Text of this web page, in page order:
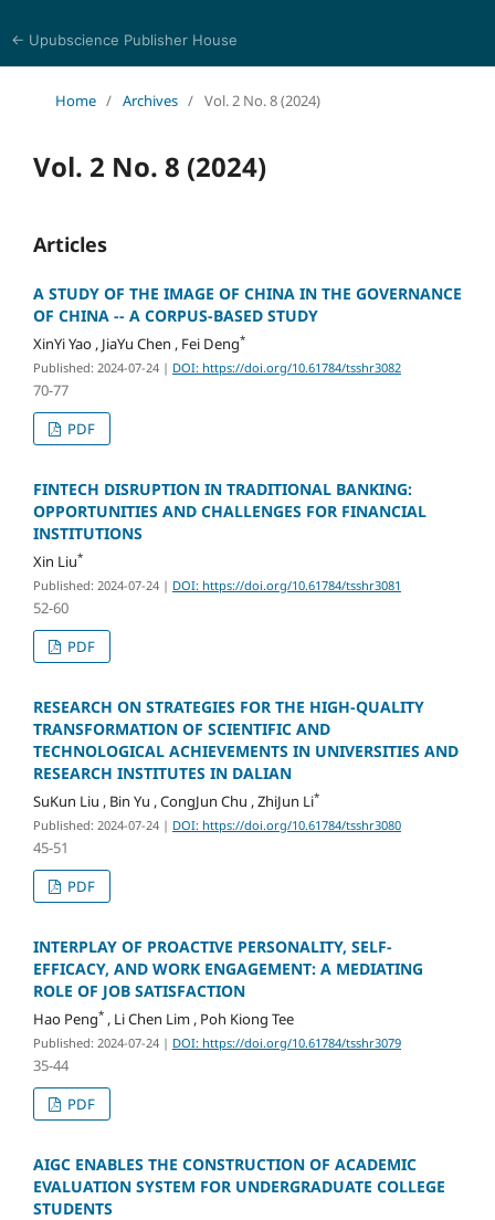
← Upubscience Publisher House
Home / Archives / Vol. 2 No. 8 (2024)
Vol. 2 No. 8 (2024)
Articles
A STUDY OF THE IMAGE OF CHINA IN THE GOVERNANCE
OF CHINA -- A CORPUS-BASED STUDY
XinYi Yao , JiaYu Chen , Fei Deng*
Published: 2024-07-24 | DOI: https://doi.org/10.61784/tsshr3082
70-77
PDF
FINTECH DISRUPTION IN TRADITIONAL BANKING:
OPPORTUNITIES AND CHALLENGES FOR FINANCIAL
INSTITUTIONS
Xin Liu*
Published: 2024-07-24 | DOI: https://doi.org/10.61784/tsshr3081
52-60
PDF
RESEARCH ON STRATEGIES FOR THE HIGH-QUALITY
TRANSFORMATION OF SCIENTIFIC AND
TECHNOLOGICAL ACHIEVEMENTS IN UNIVERSITIES AND
RESEARCH INSTITUTES IN DALIAN
SuKun Liu , Bin Yu , CongJun Chu , ZhiJun Li*
Published: 2024-07-24 | DOI: https://doi.org/10.61784/tsshr3080
45-51
PDF
INTERPLAY OF PROACTIVE PERSONALITY, SELF-
EFFICACY, AND WORK ENGAGEMENT: A MEDIATING
ROLE OF JOB SATISFACTION
Hao Peng*, Li Chen Lim , Poh Kiong Tee
Published: 2024-07-24 | DOI: https://doi.org/10.61784/tsshr3079
35-44
PDF
AIGC ENABLES THE CONSTRUCTION OF ACADEMIC
EVALUATION SYSTEM FOR UNDERGRADUATE COLLEGE
STUDENTS